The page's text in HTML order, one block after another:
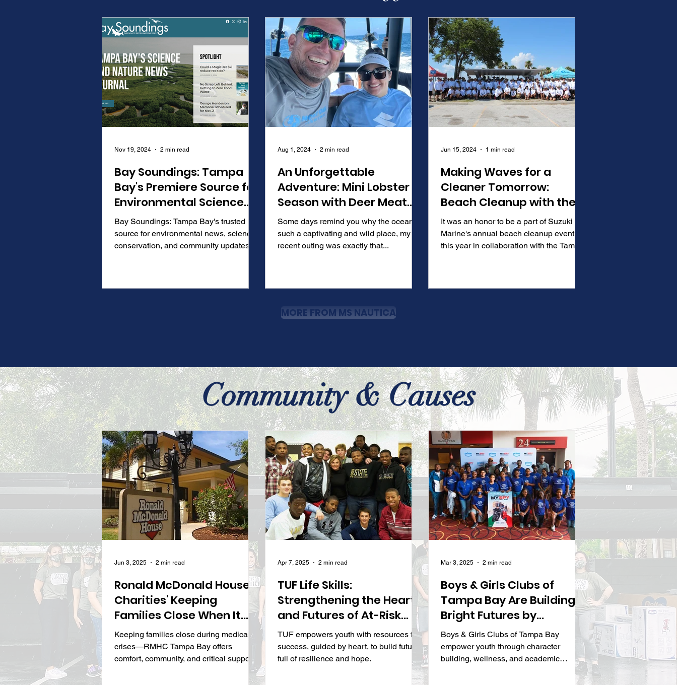
Bay Soundings: Tampa
Bay's Premiere Source for
Environmental Science
and News
Bay Soundings: Tampa Bay's trusted
source for environmental news, science,
conservation, and community updates for
Nov 19, 2024 2 min read
An Unforgettable
Adventure: Mini Lobster
Season with Deer Meat
for Dinner Rob Arrington
Some days remind you why the ocean is
such a captivating and wild place, my
recent outing was exactly that...
Aug 1, 2024 2 min read
Making Waves for a
Cleaner Tomorrow:
Beach Cleanup with the
Buccaneers
It was an honor to be a part of Suzuki
Marine's annual beach cleanup event
this year in collaboration with the Tampa
Jun 15, 2024 1 min read
MORE FROM MS NAUTICA
Community & Causes
Ronald McDonald House
Charities' Keeping
Families Close When It
Matters Most
Keeping families close during medical
crises—RMHC Tampa Bay offers
comfort, community, and critical support
Jun 3, 2025 2 min read
TUF Life Skills:
Strengthening the Hearts
and Futures of At-Risk
Youth
TUF empowers youth with resources for
success, guided by heart, to build futures
full of resilience and hope.
Apr 7, 2025 2 min read
Boys & Girls Clubs of
Tampa Bay Are Building
Bright Futures by
Inspiring Character,
Wellness, and Academic
Success
Boys & Girls Clubs of Tampa Bay
empower youth through character
building, wellness, and academic
programs, shaping tomorrow’s leaders.
Mar 3, 2025 2 min read